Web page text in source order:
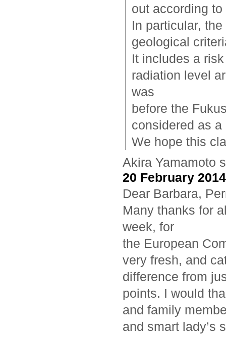
out according
In particular,
geological
It includes a
radiation level
was
before the
considered as
We hope this
Akira Yamamoto
20 February
Dear Barbara,
Many thanks for
week, for
the European
very fresh, and
difference from
points. I would
and family
and smart lady’s